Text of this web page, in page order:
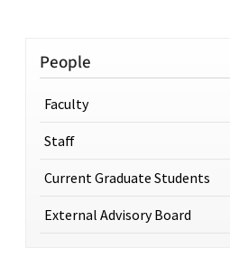
People
Faculty
Staff
Current Graduate Students
External Advisory Board